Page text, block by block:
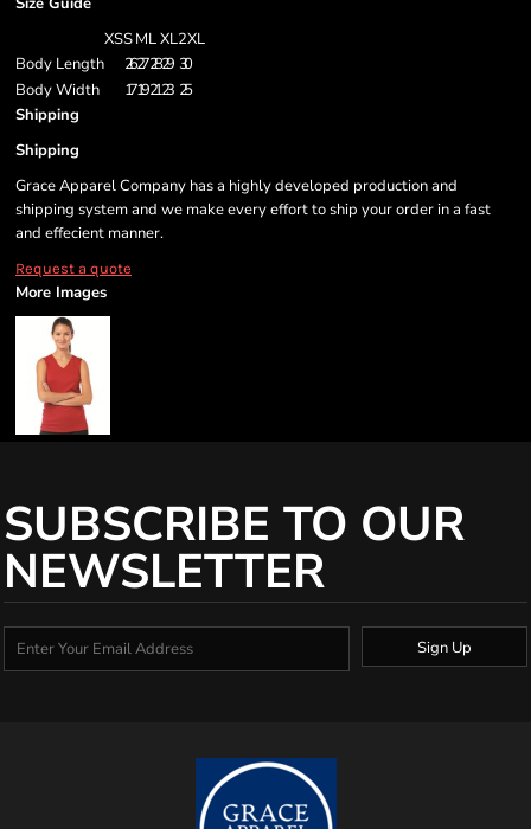
XSSMLXL2XL
Body Length
2627 2829 30
Body Width
1719 2123 25
Shipping
Shipping
Grace Apparel Company has a highly developed production and
shipping system and we make every effort to ship your order in a fast
and effecient manner.
Request a quote
More Images
SUBSCRIBE TO OUR
NEWSLETTER
Sign Up